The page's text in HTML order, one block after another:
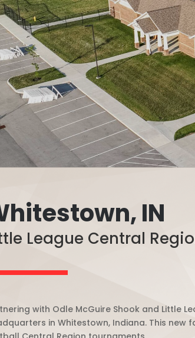
IN
League Central
with Odle McGuire Shook and Little
in Whitestown, Indiana. This new